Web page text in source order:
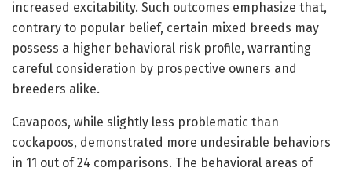
increased excitability. Such outcomes emphasize that,
contrary to popular belief, certain mixed breeds may
possess a higher behavioral risk profile, warranting
careful consideration by prospective owners and
breeders alike.
Cavapoos, while slightly less problematic than
cockapoos, demonstrated more undesirable behaviors
in 11 out of 24 comparisons. The behavioral areas of